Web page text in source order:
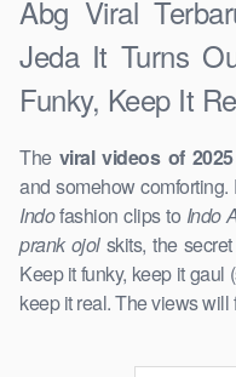
Abg Viral
Jeda It Turns
Funky, Keep It
The viral videos of 2025
and somehow comforting.
Indofashion clips to Indo
prank ojolskits, the
Keep it funky, keep it
keep it real. The views will